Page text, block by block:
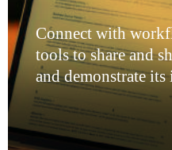
Connect with
tools to share and
and demonstrate its